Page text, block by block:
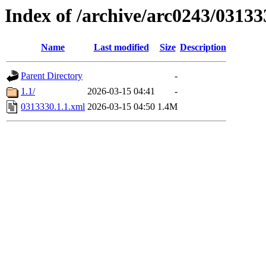
Index of /archive/arc0243/
Name Last modified Size Description
Parent Directory
-
1.1/
2026-03-15 04:41
-
0313330.1.1.xml 2026-03-15 04:50 1.4M